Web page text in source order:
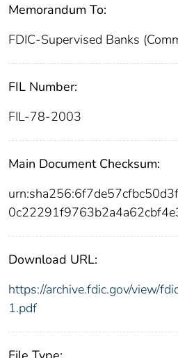
Memorandum To:
FDIC-Supervised Banks
FIL Number:
FIL-78-2003
Main Document Checksum:
Download URL:
https://archive.fdic.gov/view/
1.pdf